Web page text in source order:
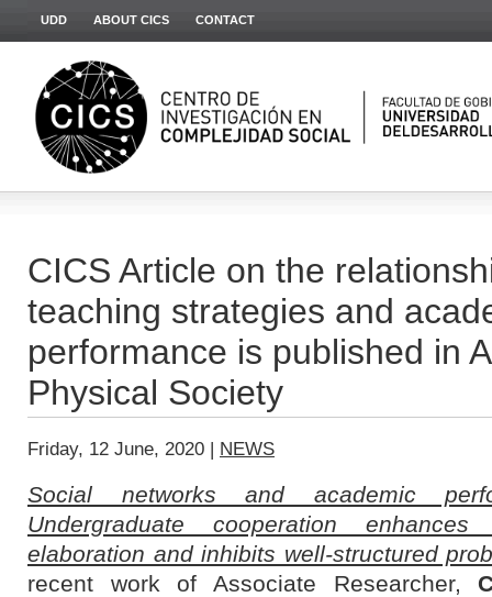
UDD ABOUT CICS CONTACT
CICS Article on the
teaching strategies and
performance is published in
Physical Society
Friday, 12 June, 2020 | NEWS
Social networks and academic
Undergraduate cooperation
elaboration and inhibits well-structured
recent work of Associate Researcher,